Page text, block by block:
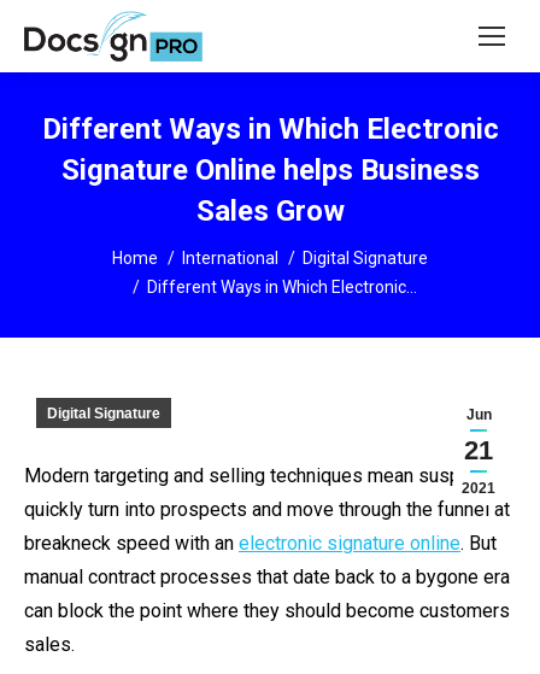
Different Ways in Which Electronic
Signature Online helps Business
Sales Grow
You are here:Home International
Digital Signature
Different Ways in Which Electronic…
Jun
21
2021
Digital Signature
Modern targeting and selling techniques mean suspects
quickly turn into prospects and move through the funnel at
breakneck speed with an electronic signature online. But
manual contract processes that date back to a bygone era
can block the point where they should become customers
sales.